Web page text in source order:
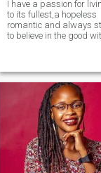
I have a passion for
to its fullest,a hopeless
romantic and always
to believe in the good
a pretty intense career
healthcare,now am l